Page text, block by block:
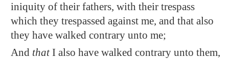
iniquity of their fathers, with their trespass
which they trespassed against me, and that also
they have walked contrary unto me;
And thatI also have walked contrary unto them,